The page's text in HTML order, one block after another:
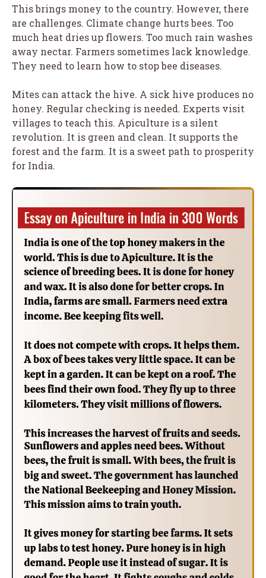
This brings money to the country. However, there
are challenges. Climate change hurts bees. Too
much heat dries up flowers. Too much rain washes
away nectar. Farmers sometimes lack knowledge.
They need to learn how to stop bee diseases.
Mites can attack the hive. A sick hive produces no
honey. Regular checking is needed. Experts visit
villages to teach this. Apiculture is a silent
revolution. It is green and clean. It supports the
forest and the farm. It is a sweet path to prosperity
for India.